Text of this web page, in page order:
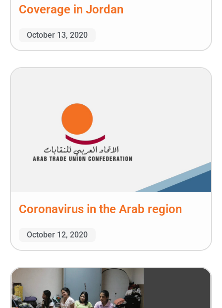
Coverage in Jordan
October 13, 2020
Coronavirus in the Arab region
October 12, 2020